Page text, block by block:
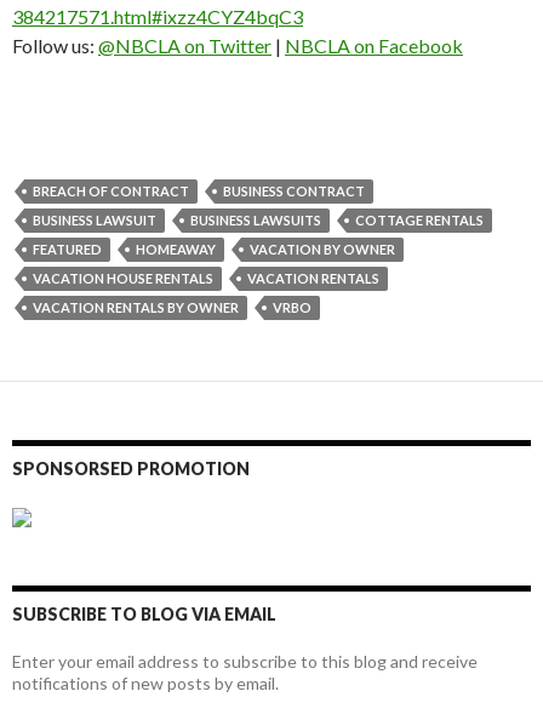
384217571.html#ixzz4CYZ4bqC3
Follow us: @NBCLA on Twitter | NBCLA on Facebook
BREACH OF CONTRACT
BUSINESS CONTRACT
BUSINESS LAWSUIT
BUSINESS LAWSUITS
COTTAGE RENTALS
FEATURED
HOMEAWAY
VACATION BY OWNER
VACATION HOUSE RENTALS
VACATION RENTALS
VACATION RENTALS BY OWNER
VRBO
SPONSORSED PROMOTION
SUBSCRIBE TO BLOG VIA EMAIL
Enter your email address to subscribe to this blog and receive
notifications of new posts by email.